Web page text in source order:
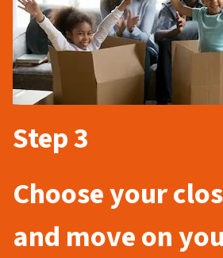
Step 3
Choose your
and move on